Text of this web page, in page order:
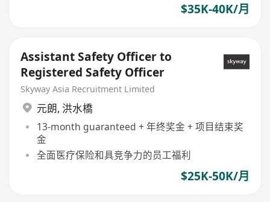
$35K-40K/月
Assistant Safety Officer to
Registered Safety Officer
Skyway Asia Recruitment Limited
元朗, 洪水橋
13-month guaranteed + 年终奖金 + 项目结束奖
金
全面医疗保险和具竞争力的员工福利
$25K-50K/月